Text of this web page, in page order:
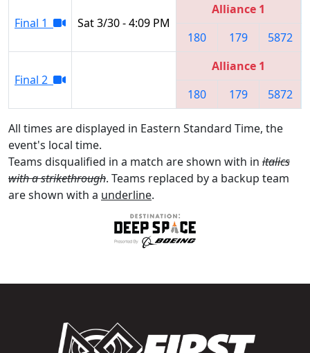
Final 1 Sat 3/30 - 4:09 PM
Alliance 1
180
179 5872
Final 2
Alliance 1
180
179 5872
All times are displayed in Eastern Standard Time, the
event's local time.
Teams disqualified in a match are shown with in italics
with a strikethrough. Teams replaced by a backup team
are shown with a underline.